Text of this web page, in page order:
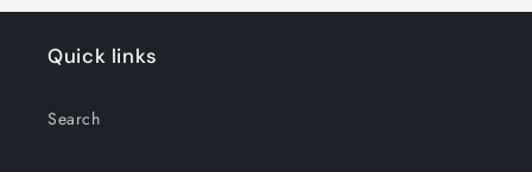
Quick links
Search